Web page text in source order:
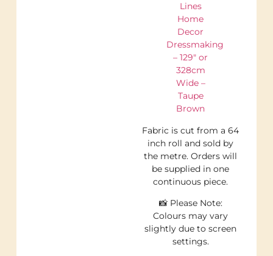
Lines
Home
Decor
Dressmaking
– 129″ or
328cm
Wide –
Taupe
Brown
Fabric is cut from a 64
inch roll and sold by
the metre. Orders will
be supplied in one
continuous piece.
📸 Please Note:
Colours may vary
slightly due to screen
settings.